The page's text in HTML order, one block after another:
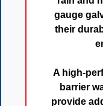
gauge
their
A high-
barrier
provide